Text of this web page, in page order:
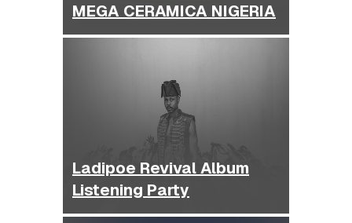
MEGA CERAMICA NIGERIA
Ladipoe Revival Album
Listening Party